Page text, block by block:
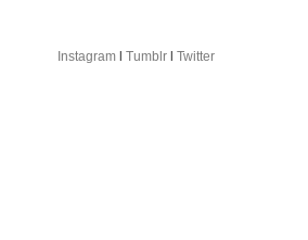
Instagraml Tumblrl Twitter